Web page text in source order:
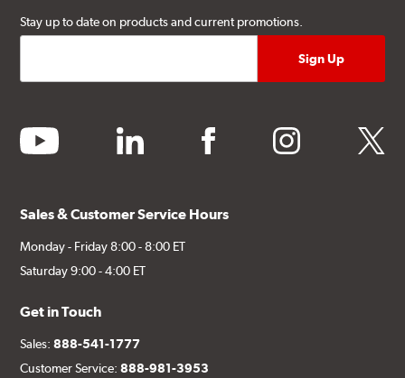
Stay up to date on products and current promotions.
youtube linkedin facebook instagram twitter
Sales & Customer Service Hours
Monday - Friday 8:00 - 8:00 ET
Saturday 9:00 - 4:00 ET
Get in Touch
Sales:888-541-1777
Customer Service:888-981-3953